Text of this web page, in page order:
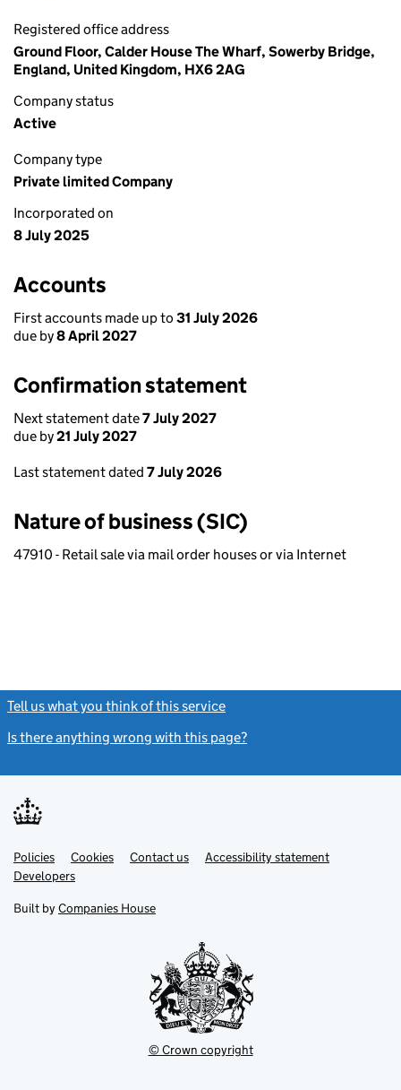
Registered office address
Ground Floor, Calder House The Wharf, Sowerby Bridge,
England, United Kingdom, HX6 2AG
Company status
Active
Company type
Private limited Company
Incorporated on
8 July 2025
Accounts
First accounts made up to 31 July 2026
due by8 April 2027
Confirmation statement
Next statement date7 July 2027
due by21 July 2027
Last statement dated 7 July 2026
Nature of business (SIC)
47910 - Retail sale via mail order houses or via Internet
Tell us what you think of this service
Is there anything wrong with this page?
Support links
PoliciesLink
opens
in
tab
Cookies Contact usLinkAccessibility statement
DevelopersLink
in
new
Built by Companies House
© Crown copyright